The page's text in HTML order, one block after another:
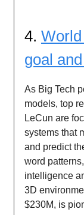
4.
goal
As Big Tech
models, top
LeCun are
systems that
and predict
word
intelligence
3D
$230M, is